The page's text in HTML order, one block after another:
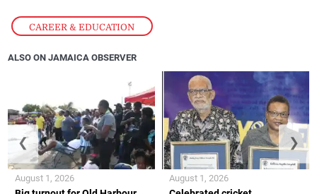
CAREER & EDUCATION
ALSO ON JAMAICA OBSERVER
August 1, 2026 August 1, 2026
❮ ❯